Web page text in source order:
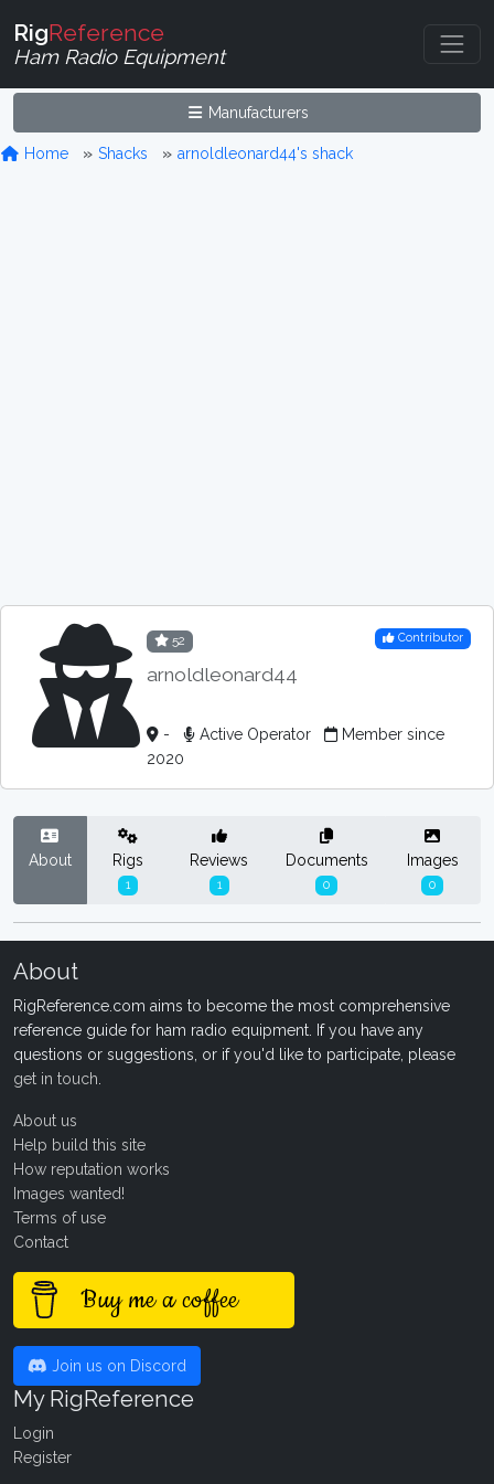
RigReference
Ham Radio Equipment
Manufacturers
Home Shacks arnoldleonard44's shack
52
arnoldleonard44
Contributor
- Active Operator
Member since
2020
About Rigs
1
Reviews
1
Documents
0
Images
0
About
RigReference.com aims to become the most comprehensive
reference guide for ham radio equipment. If you have any
questions or suggestions, or if you'd like to participate, please
get in touch
About us
Help build this site
How reputation works
Images wanted!
Terms of use
Contact
Buy me a coffee
Join us on Discord
My RigReference
Login
Register